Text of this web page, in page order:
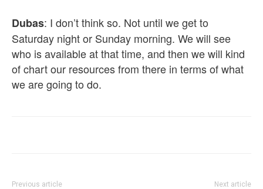
Dubas: I don’t think so. Not until we get to
Saturday night or Sunday morning. We will see
who is available at that time, and then we will kind
of chart our resources from there in terms of what
we are going to do.
Previous article Next article